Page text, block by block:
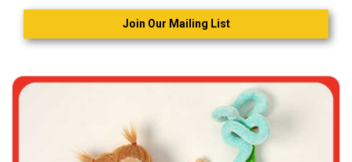
Join Our Mailing List